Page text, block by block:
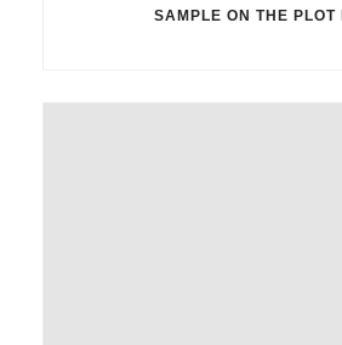
SAMPLE ON THE PLOT